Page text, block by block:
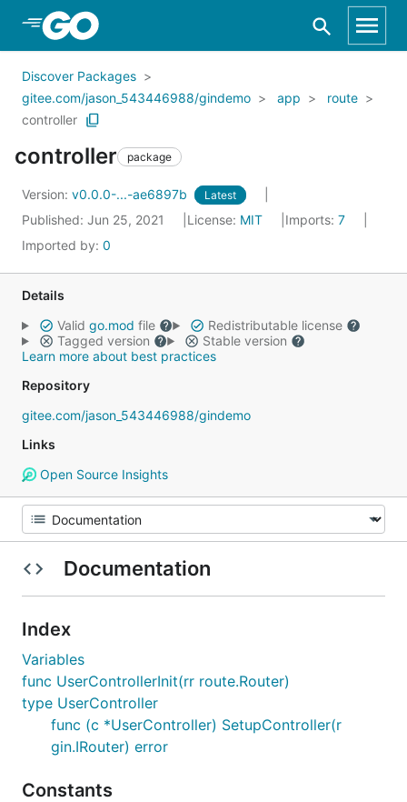
Skip to Main Content
Discover Packages
gitee.com/jason_543446988/gindemo
app
route
controller
controller package
Version: v0.0.0-...-ae6897b Latest
Published: Jun 25, 2021 License: MIT Imports: 7
Imported by: 0
Details
Valid go.mod file
Redistributable license
Tagged version
Stable version
Learn more about best practices
Repository
gitee.com/jason_543446988/gindemo
Links
Open Source Insights
Documentation
Index
Variables
func UserControllerInit(rr route.Router)
type UserController
func (c *UserController) SetupController(r
gin.IRouter) error
Constants